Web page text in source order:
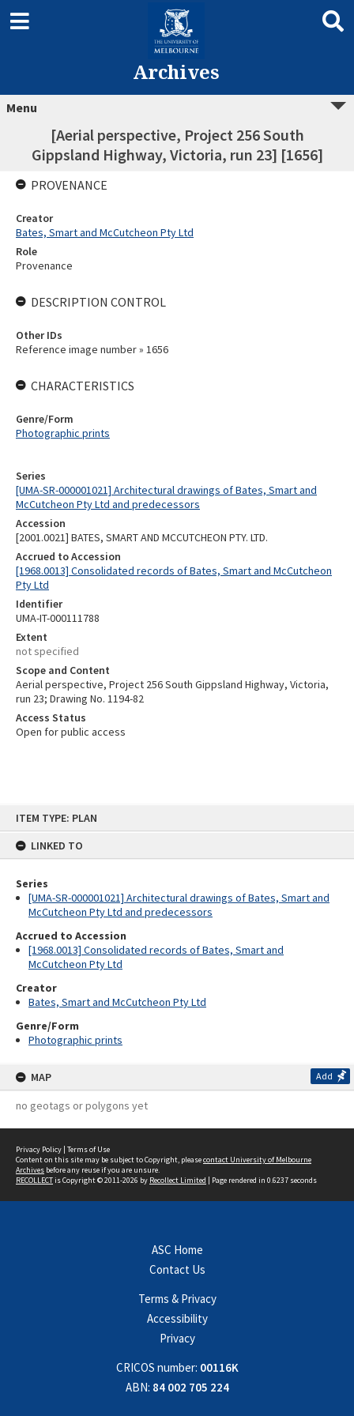
ITEM TYPE: PLAN
LINKED TO
Series
[UMA-SR-000001021] Architectural drawings of Bates, Smart and
McCutcheon Pty Ltd and predecessors
Accrued to Accession
[1968.0013] Consolidated records of Bates, Smart and
McCutcheon Pty Ltd
Creator
Bates, Smart and McCutcheon Pty Ltd
Genre/Form
Photographic prints
MAP Add
no geotags or polygons yet
Archives
Menu
[Aerial perspective, Project 256 South
Gippsland Highway, Victoria, run 23] [1656]
Series
[UMA-SR-000001021] Architectural drawings of Bates, Smart and
McCutcheon Pty Ltd and predecessors
Accession
[2001.0021] BATES, SMART AND MCCUTCHEON PTY. LTD.
Accrued to Accession
[1968.0013] Consolidated records of Bates, Smart and McCutcheon
Pty Ltd
Identifier
UMA-IT-000111788
Extent
not specified
Scope and Content
Aerial perspective, Project 256 South Gippsland Highway, Victoria,
run 23; Drawing No. 1194-82
Access Status
Open for public access
PROVENANCE
Creator
Bates, Smart and McCutcheon Pty Ltd
Role
Provenance
DESCRIPTION CONTROL
Other IDs
Reference image number » 1656
CHARACTERISTICS
Genre/Form
Photographic prints
Privacy Policy | Terms of Use
Content on this site may be subject to Copyright, pleasecontact University of Melbourne
Archives before any reuse if you are unsure.
RECOLLECTis Copyright © 2011-2026 by Recollect Limited | Page rendered in 0.6237 seconds
ASC Home
Contact Us
Terms & Privacy
Accessibility
Privacy
CRICOS number: 00116K
ABN: 84 002 705 224